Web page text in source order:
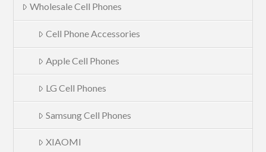
Wholesale Cell Phones
Cell Phone Accessories
Apple Cell Phones
LG Cell Phones
Samsung Cell Phones
XIAOMI